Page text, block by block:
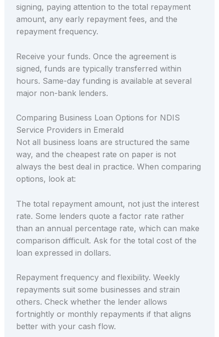
signing, paying attention to the total repayment
amount, any early repayment fees, and the
repayment frequency.
Receive your funds. Once the agreement is
signed, funds are typically transferred within
hours. Same-day funding is available at several
major non-bank lenders.
Comparing Business Loan Options for NDIS
Service Providers in Emerald
Not all business loans are structured the same
way, and the cheapest rate on paper is not
always the best deal in practice. When comparing
options, look at:
The total repayment amount, not just the interest
rate. Some lenders quote a factor rate rather
than an annual percentage rate, which can make
comparison difficult. Ask for the total cost of the
loan expressed in dollars.
Repayment frequency and flexibility. Weekly
repayments suit some businesses and strain
others. Check whether the lender allows
fortnightly or monthly repayments if that aligns
better with your cash flow.